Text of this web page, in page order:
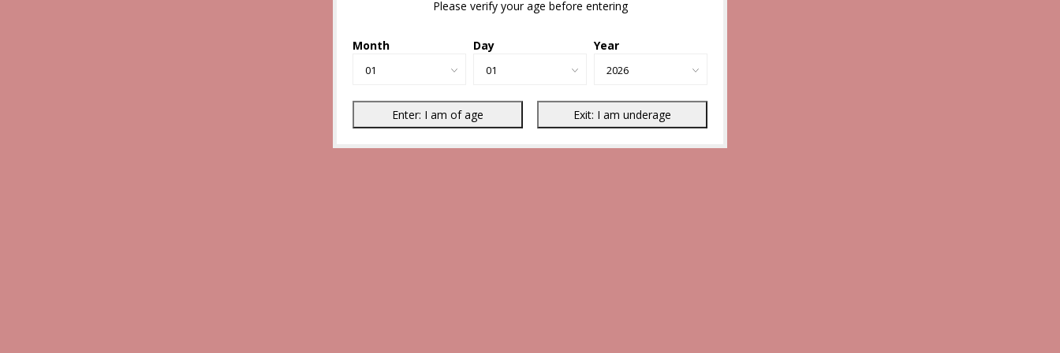
Please verify your age before entering
Month Day Year